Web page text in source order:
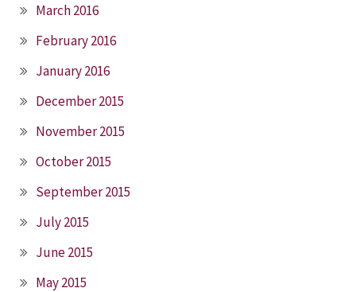
March 2016
February 2016
January 2016
December 2015
November 2015
October 2015
September 2015
July 2015
June 2015
May 2015